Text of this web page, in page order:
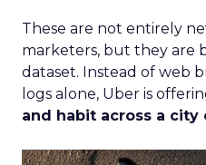
These are not entirely
marketers, but they are
dataset. Instead of web
logs alone, Uber is
and habit across a city